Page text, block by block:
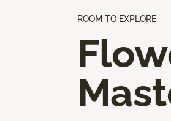
ROOM TO EXPLORE